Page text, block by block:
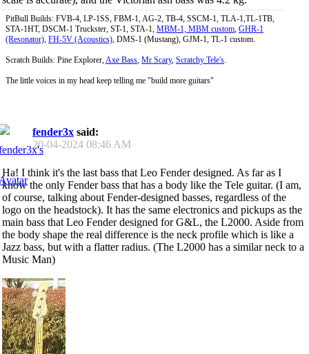
PitBull Builds: FVB-4, LP-1SS, FBM-1, AG-2, TB-4, SSCM-1, TLA-1,TL-1TB,
STA-1HT, DSCM-1 Truckster, ST-1, STA-1, MBM-1, MBM custom GHR-1
(Resonator) FH-5V (Acoustics) , DMS-1 (Mustang), GJM-1, TL-1 custom.
Scratch Builds: Pine Explorer, Axe Bass Mr Scary, Scratchy Tele's
The little voices in my head keep telling me "build more guitars"
fender3x said:
20-04-2024 08:46 AM
Ha! I think it's the last bass that Leo Fender designed. As far as I
know the only Fender bass that has a body like the Tele guitar. (I am,
of course, talking about Fender-designed basses, regardless of the
logo on the headstock). It has the same electronics and pickups as the
main bass that Leo Fender designed for G&L, the L2000. Aside from
the body shape the real difference is the neck profile which is like a
Jazz bass, but with a flatter radius. (The L2000 has a similar neck to a
Music Man)